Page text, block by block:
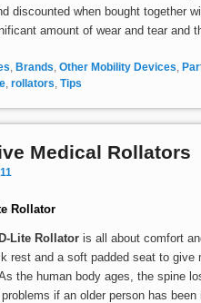
discounted when bought together
amount of wear and tear and
, Brands, Other Mobility Devices,
, rollators, Tips
Medical Rollators
Rollator
Lite Rollator is all about comfort
rest and a soft padded seat to
the human body ages, the spine
if an older person has